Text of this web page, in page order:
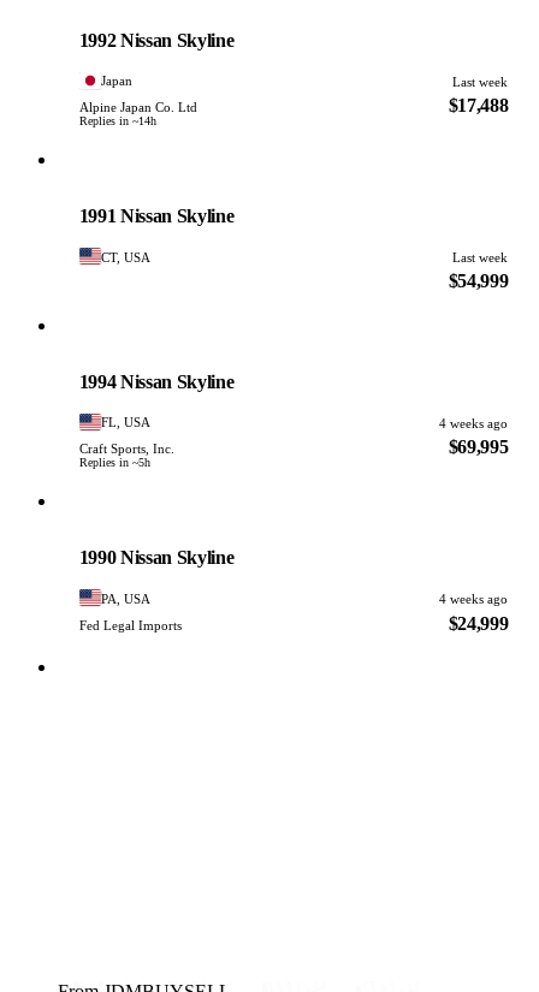
1992 Nissan Skyline
Japan
Last week
Alpine Japan Co. Ltd
Replies in ~14h
$17,488
1991 Nissan Skyline
CT, USA Last week
$54,999
1994 Nissan Skyline
FL, USA
4 weeks ago
Craft Sports, Inc.
Replies in ~5h
$69,995
1990 Nissan Skyline
PA, USA
4 weeks ago
Fed Legal Imports
$24,999